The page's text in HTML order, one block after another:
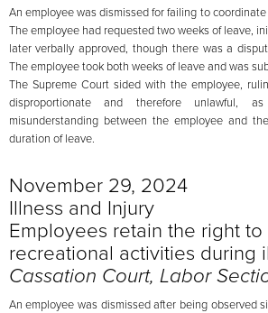
An employee was dismissed for failing to
The employee had requested two weeks of leave,
later verbally approved, though there was a
The employee took both weeks of leave and was
The Supreme Court sided with the employee,
disproportionate and therefore unlawful,
misunderstanding between the employee and
duration of leave.
November 29, 2024
Illness and Injury
Employees retain the right
recreational activities during
Cassation Court, Labor
An employee was dismissed after being observed